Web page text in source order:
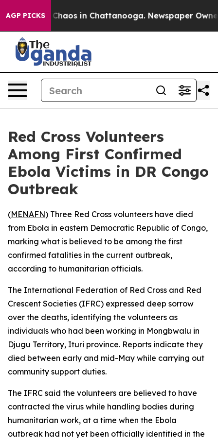
AGP PICKS
Collapse Chaos in Chattanooga. Newspaper Owner
Red Cross Volunteers
Among First Confirmed
Ebola Victims in DR Congo
Outbreak
(MENAFN) Three Red Cross volunteers have died
from Ebola in eastern Democratic Republic of Congo,
marking what is believed to be among the first
confirmed fatalities in the current outbreak,
according to humanitarian officials.
The International Federation of Red Cross and Red
Crescent Societies (IFRC) expressed deep sorrow
over the deaths, identifying the volunteers as
individuals who had been working in Mongbwalu in
Djugu Territory, Ituri province. Reports indicate they
died between early and mid-May while carrying out
community support duties.
The IFRC said the volunteers are believed to have
contracted the virus while handling bodies during
humanitarian work, at a time when the Ebola
outbreak had not yet been officially identified in the